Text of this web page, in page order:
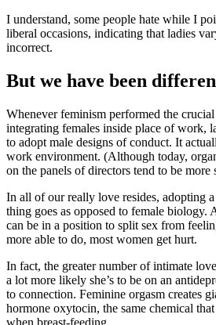
I understand, some people hate while I
liberal occasions, indicating that ladies
incorrect.
But we have been
Whenever feminism performed the
integrating females inside place of work,
to adopt male designs of conduct. It
work environment. (Although today,
on the panels of directors tend to be more
In all of our really love resides, adopting
thing goes as opposed to female biology.
can be in a position to split sex from
more able to do, most women get hurt.
In fact, the greater number of intimate
a lot more likely she’s to be on an
to connection. Feminine orgasm creates
hormone oxytocin, the same chemical
when breast-feeding.